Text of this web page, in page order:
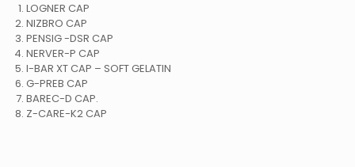
LOGNER CAP
NIZBRO CAP
PENSIG -DSR CAP
NERVER-P CAP
I-BAR XT CAP – SOFT GELATIN
G-PREB CAP
BAREC-D CAP.
Z-CARE-K2 CAP